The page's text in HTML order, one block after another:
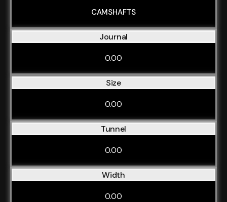
CAMSHAFTS
Journal
0.00
Size
0.00
Tunnel
0.00
Width
0.00